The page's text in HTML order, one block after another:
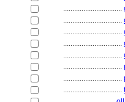
................................
................................
................................
................................
................................
................................
................................
................................